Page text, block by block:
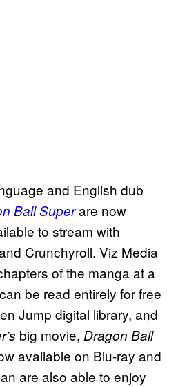
and English dub
Ball Superare now
to stream with
Crunchyroll. Viz Media
of the manga at a
be read entirely for free
Jump digital library, and
big movie, Dragon Ball
available on Blu-ray and
are also able to enjoy